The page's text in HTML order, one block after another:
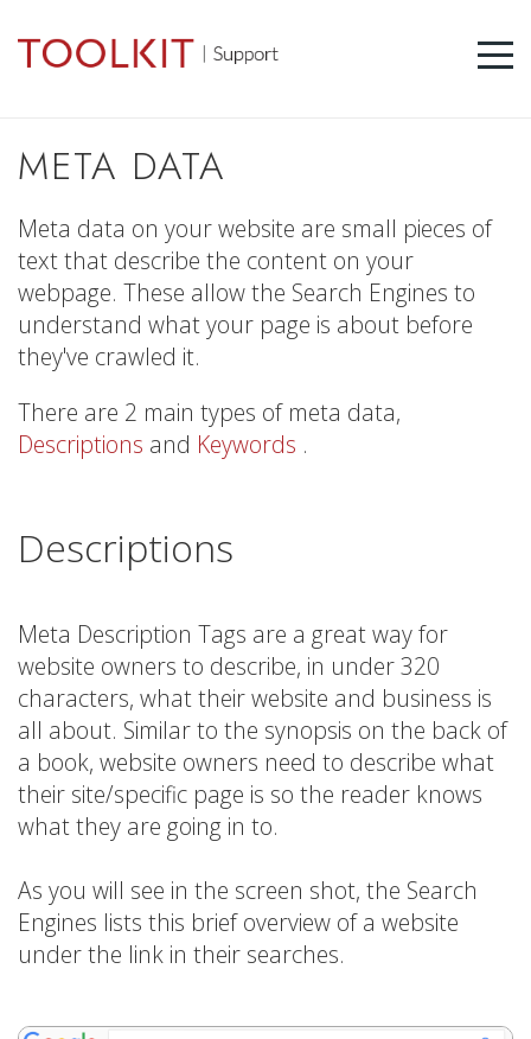
META DATA
Meta data on your website are small pieces of
text that describe the content on your
webpage. These allow the Search Engines to
understand what your page is about before
they've crawled it.
There are 2 main types of meta data,
Descriptions and Keywords .
Descriptions
Meta Description Tags are a great way for
website owners to describe, in under 320
characters, what their website and business is
all about. Similar to the synopsis on the back of
a book, website owners need to describe what
their site/specific page is so the reader knows
what they are going in to.
As you will see in the screen shot, the Search
Engines lists this brief overview of a website
under the link in their searches.